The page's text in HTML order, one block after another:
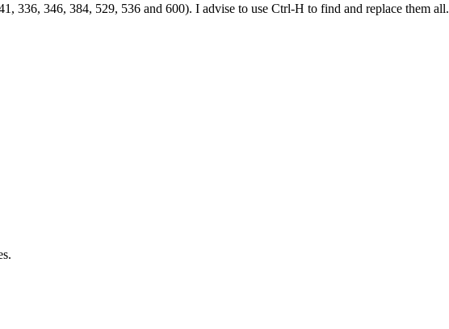
336, 346, 384, 529, 536 and 600). I advise to use Ctrl-H to find and replace them all.